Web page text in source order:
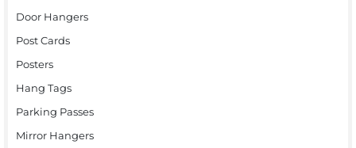
Door Hangers
Post Cards
Posters
Hang Tags
Parking Passes
Mirror Hangers